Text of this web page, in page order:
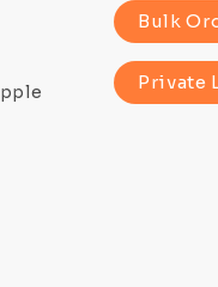
Bulk
Private